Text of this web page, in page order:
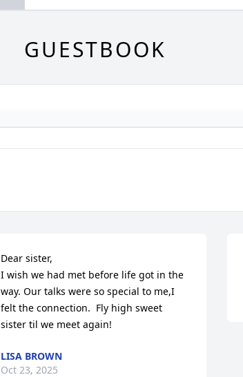
GUESTBOOK
Dear sister,
I wish we had met before life got in the
way. Our talks were so special to me,I
felt the connection.  Fly high sweet
sister til we meet again!
LISA BROWN
Oct 23, 2025